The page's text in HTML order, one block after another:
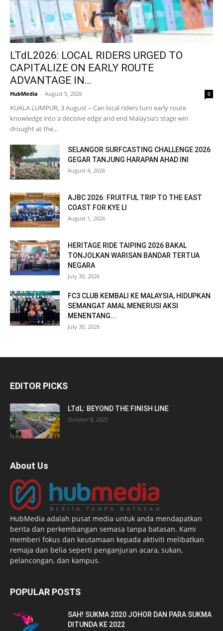
LTdL2026: LOCAL RIDERS URGED TO
CAPITALIZE ON EARLY ROUTE
ADVANTAGE IN...
HubMedia - August 5, 2026 0
KUALA LUMPUR, 3 August – Can local riders turn early route
knowledge into a decisive edge and end Malaysia’s stage win
drought at the...
SELANGOR SURFCASTING CHALLENGE 2026
GEGAR TANJUNG HARAPAN AHAD INI
August 4, 2026
AJBC 2026: FRUITFUL TRIP TO THE EAST
COAST FOR KYE LI
August 1, 2026
HERITAGE RIDE TAIPING 2026 BAKAL
TONJOLKAN WARISAN BANDAR TERTUA
NEGARA
July 30, 2026
FC3 CLUB KEMBALI KE MALAYSIA, HIDUPKAN
SEMANGAT AMAL MENERUSI AKSI
MENENTANG...
July 30, 2026
EDITOR PICKS
LTdL: BEYOND THE FINISH LINE
October 8, 2025
About Us
HubMedia adalah pusat media untuk anda mendapatkan
berita dan perkembangan semasa tanpa batasan. Kami
memberi fokus dan keutamaan kepada aktiviti melibatkan
remaja dan belia seperti penganjuran acara, sukan,
pelancongan, dan kampus.
POPULAR POSTS
SAH! SUKMA 2020 JOHOR DAN PARA SUKMA
DITUNDA KE 2022